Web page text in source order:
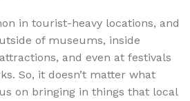
in tourist-heavy locations, and
of museums, inside
and even at festivals
So, it doesn’t matter what
on bringing in things that local